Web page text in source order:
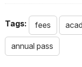
Tags: fees
annual pass